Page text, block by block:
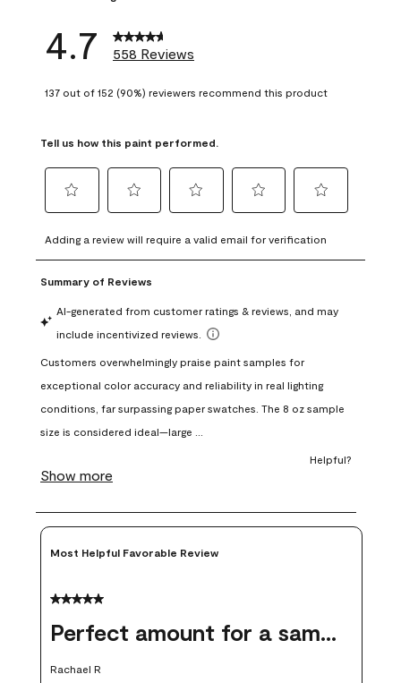
4.7 558 Reviews
137 out of 152 (90%) reviewers recommend this product
Tell us how this paint performed.
to
rate
the
with
1
This
action
open
submission
to
rate
the
with
This
action
open
submission
to
rate
with
3
This
action
open
submission
to
rate
with
This
action
open
to
rate
with
This
action
open
form.
Adding a review will require a valid email for verification
Most Helpful Favorable Review
5 out of 5 stars.
Perfect amount for a sample
Rachael R